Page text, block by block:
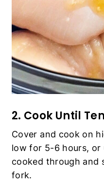
2. Cook Until
Cover and cook on
low for 5-6 hours, or
cooked through and
fork.